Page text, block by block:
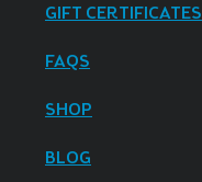
GIFT CERTIFICATES
FAQS
SHOP
BLOG